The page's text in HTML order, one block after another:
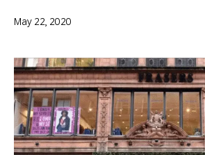
May 22, 2020